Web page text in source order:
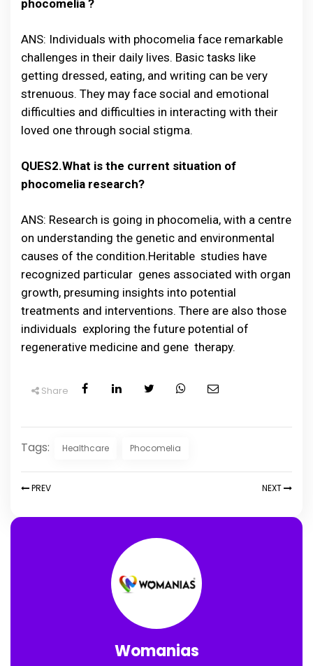
phocomelia ?
ANS: Individuals with phocomelia face remarkable
challenges in their daily lives. Basic tasks like
getting dressed, eating, and writing can be very
strenuous. They may face social and emotional
difficulties and difficulties in interacting with their
loved one through social stigma.
QUES2.What is the current situation of
phocomelia research?
ANS: Research is going in phocomelia, with a centre
on understanding the genetic and environmental
causes of the condition.Heritable studies have
recognized particular genes associated with organ
growth, presuming insights into potential
treatments and interventions. There are also those
individuals exploring the future potential of
regenerative medicine and gene therapy.
Share
Tags: Healthcare Phocomelia
PREV NEXT
Womanias